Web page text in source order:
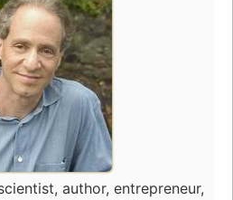
author, entrepreneur,